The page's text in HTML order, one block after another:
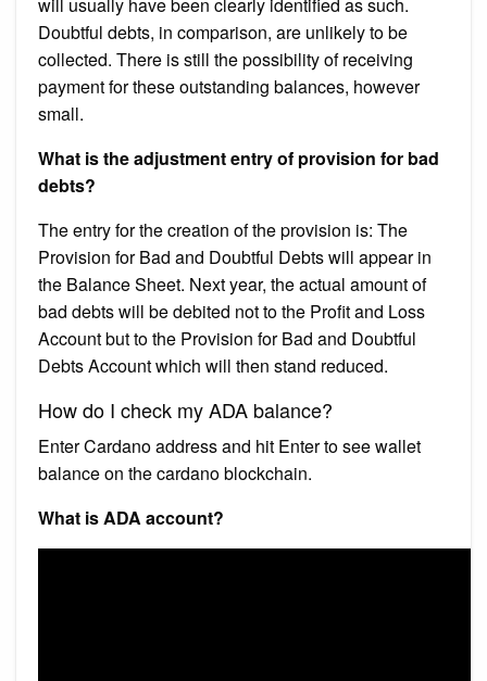
Doubtful debts, in comparison, are unlikely to be
collected. There is still the possibility of receiving
payment for these outstanding balances, however
small.
What is the adjustment entry of provision for bad
debts?
The entry for the creation of the provision is: The
Provision for Bad and Doubtful Debts will appear in
the Balance Sheet. Next year, the actual amount of
bad debts will be debited not to the Profit and Loss
Account but to the Provision for Bad and Doubtful
Debts Account which will then stand reduced.
How do I check my ADA balance?
Enter Cardano address and hit Enter to see wallet
balance on the cardano blockchain.
What is ADA account?